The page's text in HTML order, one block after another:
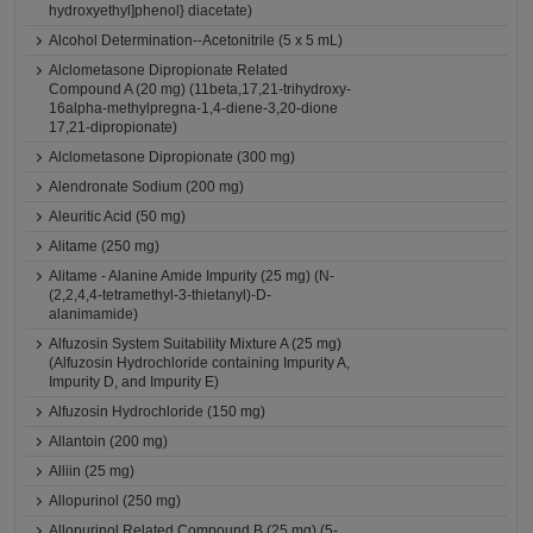
hydroxyethyl]phenol} diacetate)
Alcohol Determination--Acetonitrile (5 x 5 mL)
Alclometasone Dipropionate Related
Compound A (20 mg) (11beta,17,21-trihydroxy-
16alpha-methylpregna-1,4-diene-3,20-dione
17,21-dipropionate)
Alclometasone Dipropionate (300 mg)
Alendronate Sodium (200 mg)
Aleuritic Acid (50 mg)
Alitame (250 mg)
Alitame - Alanine Amide Impurity (25 mg) (N-
(2,2,4,4-tetramethyl-3-thietanyl)-D-
alanimamide)
Alfuzosin System Suitability Mixture A (25 mg)
(Alfuzosin Hydrochloride containing Impurity A,
Impurity D, and Impurity E)
Alfuzosin Hydrochloride (150 mg)
Allantoin (200 mg)
Alliin (25 mg)
Allopurinol (250 mg)